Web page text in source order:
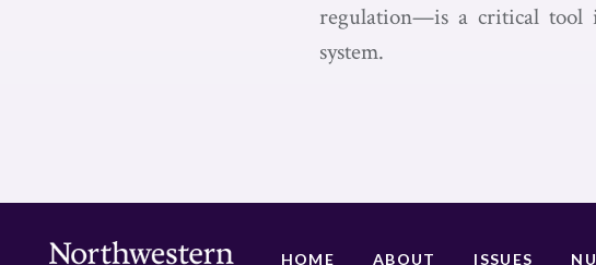
regulation—is a critical tool
system.
HOME ABOUT ISSUES